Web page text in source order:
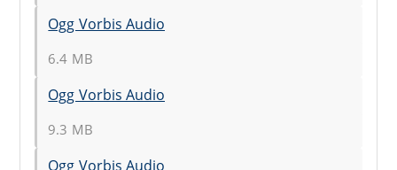
Ogg Vorbis Audio
6.4 MB
Ogg Vorbis Audio
9.3 MB
Ogg Vorbis Audio